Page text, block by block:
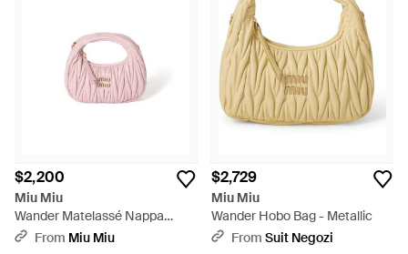
$2,200
Miu Miu
Wander Matelassé Nappa
Leather Hobo Mini-Bag - Pink
From Miu Miu
$2,729
Miu Miu
Wander Hobo Bag - Metallic
From Suit Negozi